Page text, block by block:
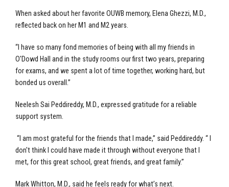
When asked about her favorite OUWB memory, Elena Ghezzi, M.D.,
reflected back on her M1 and M2 years.
“I have so many fond memories of being with all my friends in
O'Dowd Hall and in the study rooms our first two years, preparing
for exams, and we spent a lot of time together, working hard, but
bonded us overall.”
Neelesh Sai Peddireddy, M.D., expressed gratitude for a reliable
support system.
“I am most grateful for the friends that I made,” said Peddireddy. “ I
don't think I could have made it through without everyone that I
met, for this great school, great friends, and great family.”
Mark Whitton, M.D., said he feels ready for what’s next.